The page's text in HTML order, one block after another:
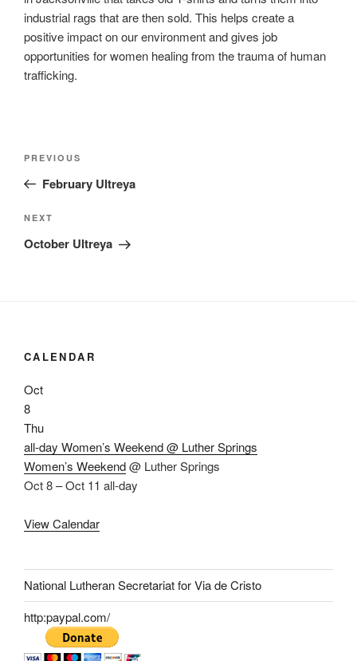
industrial rags that are then sold. This helps create a
positive impact on our environment and gives job
opportunities for women healing from the trauma of human
trafficking.
Previous
Post
PREVIOUS
February Ultreya
Next
Post
NEXT
October Ultreya
CALENDAR
Oct
8
Thu
all-day Women’s Weekend@ Luther Springs
Women’s Weekend@ Luther Springs
Oct 8 – Oct 11 all-day
View Calendar
National Lutheran Secretariat for Via de Cristo
http:paypal.com/